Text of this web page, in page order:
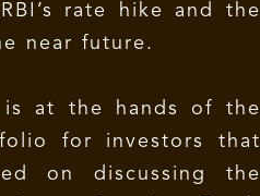
rate hike and the
near future.
at the hands of the
for investors that
on discussing the